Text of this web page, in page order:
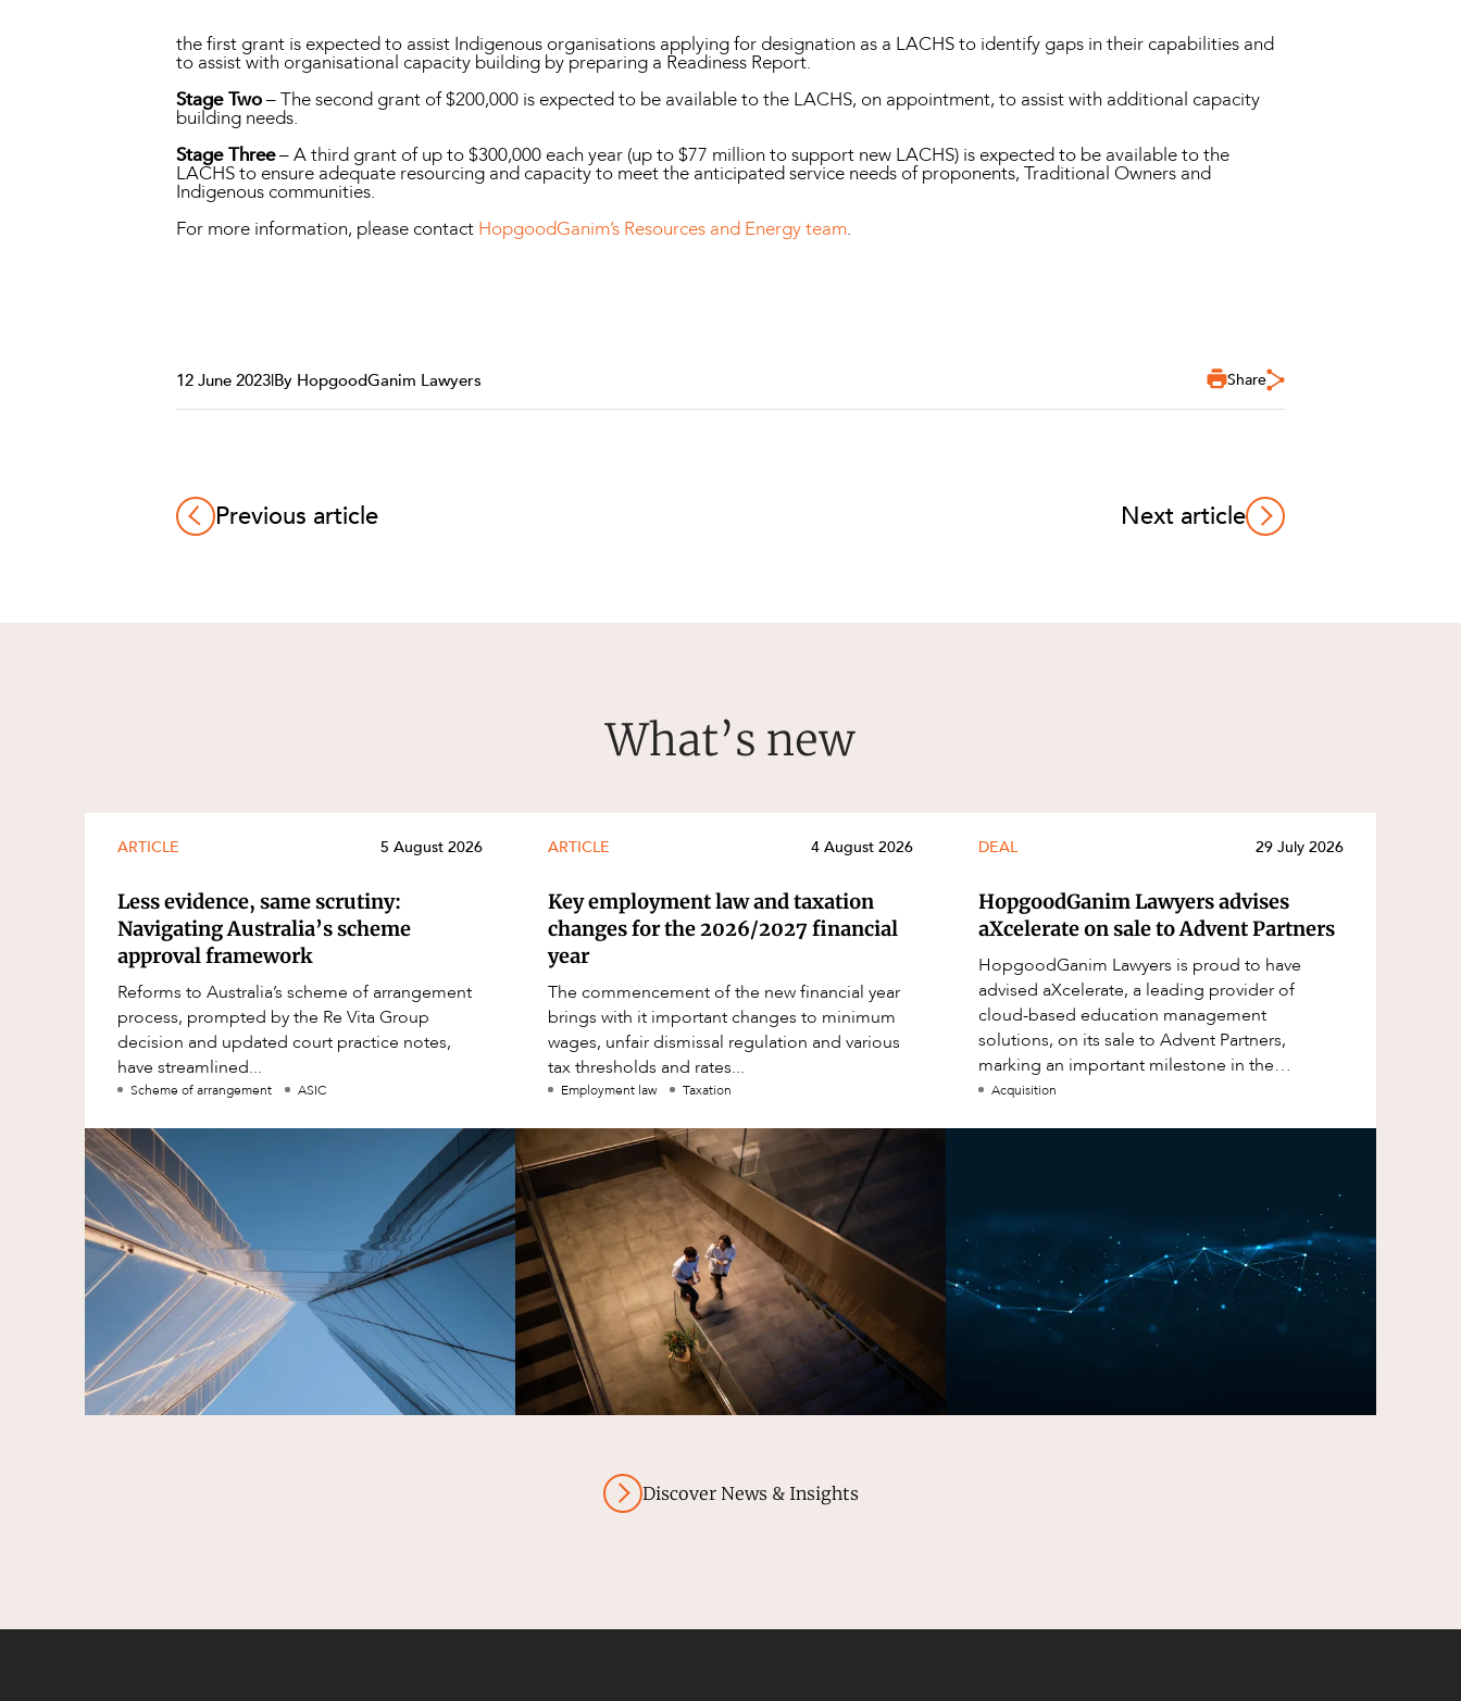
the first grant is expected to assist Indigenous organisations applying for designation as a LACHS to identify gaps in their capabilities and
to assist with organisational capacity building by preparing a Readiness Report.
Stage Two– The second grant of $200,000 is expected to be available to the LACHS, on appointment, to assist with additional capacity
building needs.
Stage Three– A third grant of up to $300,000 each year (up to $77 million to support new LACHS) is expected to be available to the
LACHS to ensure adequate resourcing and capacity to meet the anticipated service needs of proponents, Traditional Owners and
Indigenous communities.
For more information, please contact HopgoodGanim’s Resources and Energy team.
12 June 2023|By HopgoodGanim Lawyers Share
Previous article Next article
What’s new
ARTICLE 5 August 2026
Less evidence, same scrutiny:
Navigating Australia’s scheme
approval framework
Reforms to Australia’s scheme of arrangement
process, prompted by the Re Vita Group
decision and updated court practice notes,
have streamlined...
Scheme of arrangement ASIC
ARTICLE 4 August 2026
Key employment law and taxation
changes for the 2026/2027 financial
year
The commencement of the new financial year
brings with it important changes to minimum
wages, unfair dismissal regulation and various
tax thresholds and rates...
Employment law Taxation
DEAL 29 July 2026
HopgoodGanim Lawyers advises
aXcelerate on sale to Advent Partners
HopgoodGanim Lawyers is proud to have
advised aXcelerate, a leading provider of
cloud-based education management
solutions, on its sale to Advent Partners,
marking an important milestone in the
continued growth of aXcelerate.
Acquisition
Discover News & Insights